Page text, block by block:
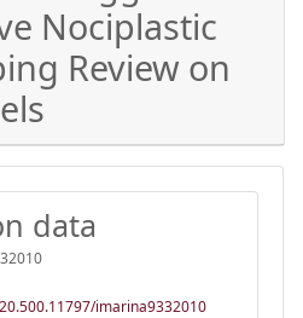
Nociplastic
Review on
data
imarina9332010